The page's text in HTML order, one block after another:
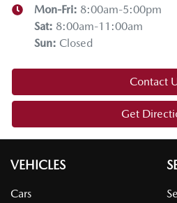
Thanks for joining us on this
enjoyed it. If you have any
comments below. Stay safe,
Mon-Fri: 8:00am-5:00pm
Sat: 8:00am-11:00am
Sun: Closed
Contact
Get
VEHICLES
Cars